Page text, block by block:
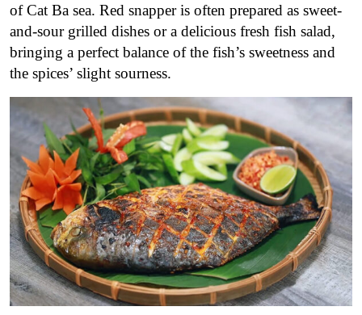
of Cat Ba sea. Red snapper is often prepared as sweet-
and-sour grilled dishes or a delicious fresh fish salad,
bringing a perfect balance of the fish’s sweetness and
the spices’ slight sourness.